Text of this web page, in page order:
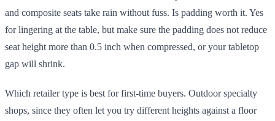
and composite seats take rain without fuss. Is padding worth it. Yes
for lingering at the table, but make sure the padding does not reduce
seat height more than 0.5 inch when compressed, or your tabletop
gap will shrink.
Which retailer type is best for first-time buyers. Outdoor specialty
shops, since they often let you try different heights against a floor